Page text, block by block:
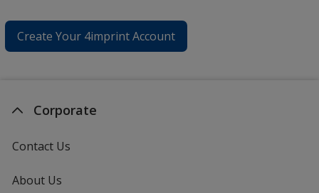
Create Your 4imprint Account
Corporate
Contact Us
About Us